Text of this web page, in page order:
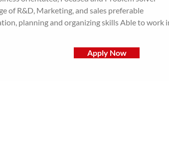
of R&D, Marketing, and sales preferable
planning and organizing skills Able to
Apply Now